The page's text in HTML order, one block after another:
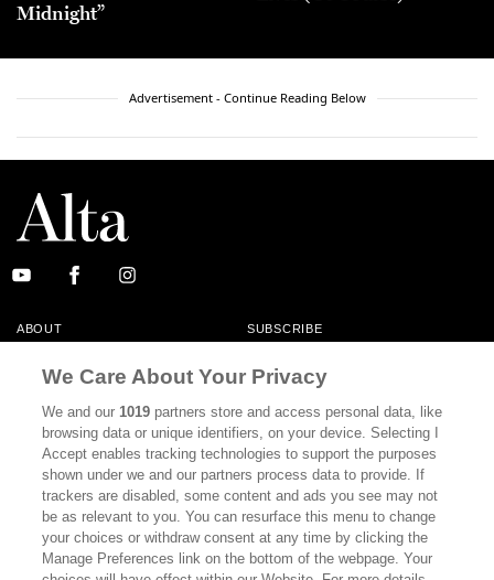
Midnight”
Advertisement - Continue Reading Below
ABOUT SUBSCRIBE
CONTACT
CALIFORNIA BOOK CLUB EVENTS
BOOKS CULTURE
DISPATCHES NEWSLETTERS
MEMBER SUPPORT FAQ
WHERE TO BUY ALTA JOURNAL
We Care About Your Privacy
We and our1019 partners store and access personal data, like
browsing data or unique identifiers, on your device. Selecting I
Accept enables tracking technologies to support the purposes
shown under we and our partners process data to provide. If
trackers are disabled, some content and ads you see may not
be as relevant to you. You can resurface this menu to change
your choices or withdraw consent at any time by clicking the
Manage Preferences link on the bottom of the webpage. Your